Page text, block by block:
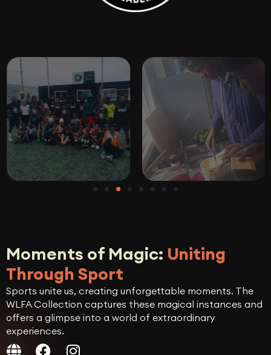
Moments of Magic: Uniting
Through Sport
Sports unite us, creating unforgettable moments. The
WLFA Collection captures these magical instances and
offers a glimpse into a world of extraordinary
experiences.